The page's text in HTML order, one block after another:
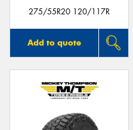
275/55R20 120/117R
Add to quote